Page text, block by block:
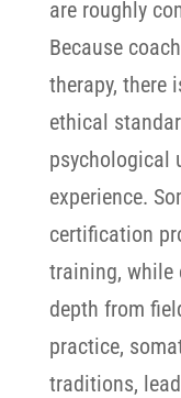
are roughly
Because
therapy, there
ethical
psychological
experience.
certification
training, while
depth from
practice,
traditions,